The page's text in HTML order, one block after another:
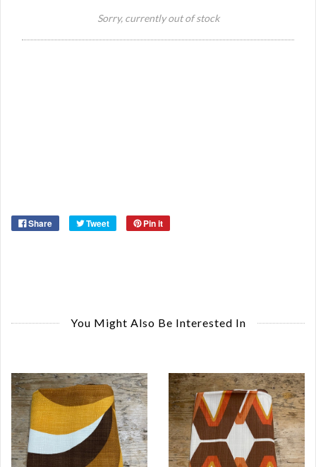
Sorry, currently out of stock
Share Tweet Pin it
You Might Also Be Interested In